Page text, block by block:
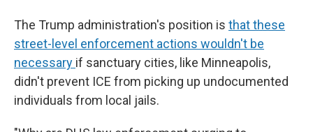
The Trump administration's position is that these
street-level enforcement actions wouldn't be
necessary if sanctuary cities, like Minneapolis,
didn't prevent ICE from picking up undocumented
individuals from local jails.